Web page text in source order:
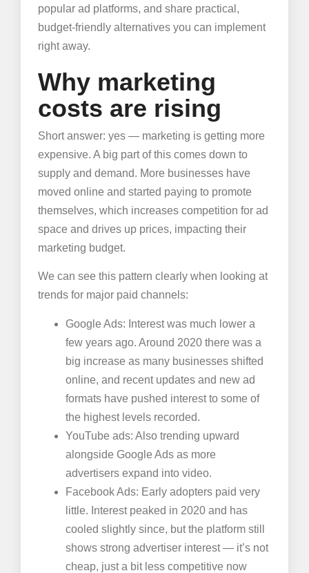
popular ad platforms, and share practical,
budget-friendly alternatives you can implement
right away.
Why marketing
costs are rising
Short answer: yes — marketing is getting more
expensive. A big part of this comes down to
supply and demand. More businesses have
moved online and started paying to promote
themselves, which increases competition for ad
space and drives up prices, impacting their
marketing budget.
We can see this pattern clearly when looking at
trends for major paid channels:
Google Ads: Interest was much lower a
few years ago. Around 2020 there was a
big increase as many businesses shifted
online, and recent updates and new ad
formats have pushed interest to some of
the highest levels recorded.
YouTube ads: Also trending upward
alongside Google Ads as more
advertisers expand into video.
Facebook Ads: Early adopters paid very
little. Interest peaked in 2020 and has
cooled slightly since, but the platform still
shows strong advertiser interest — it’s not
cheap, just a bit less competitive now